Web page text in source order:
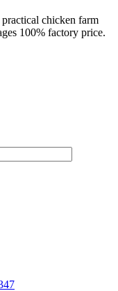
chicken farm
100% factory price.